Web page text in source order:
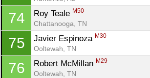
74 Roy Teale M50
Chattanooga, TN
75 Javier Espinoza M30
Ooltewah, TN
76 Robert McMillan M29
Ooltewah, TN